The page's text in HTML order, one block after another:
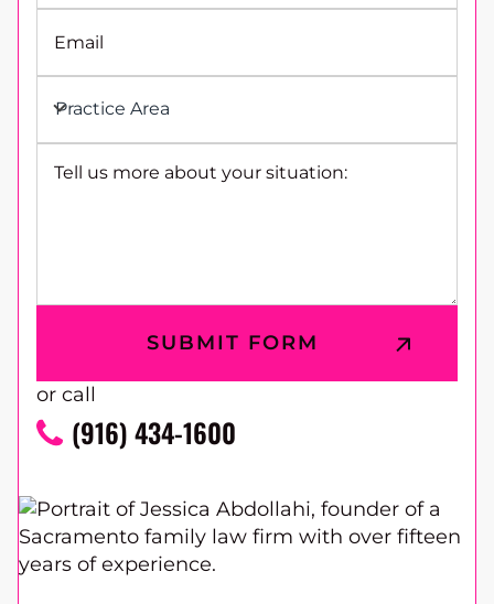
Email
Practice Area
Tell us more about your situation:
or call
(916) 434-1600